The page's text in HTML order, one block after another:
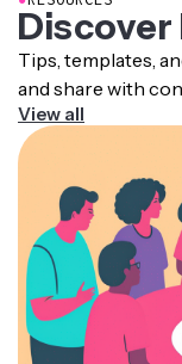
Discover
Tips, templates,
and share with
View all